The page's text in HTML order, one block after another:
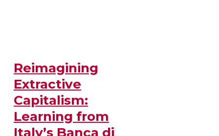
Reimagining
Extractive
Capitalism:
Learning from
Italy’s Banca di